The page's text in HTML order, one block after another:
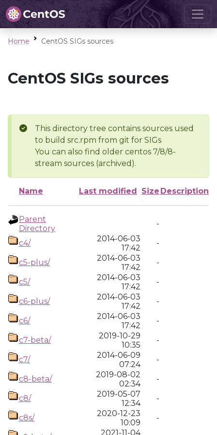
Home CentOS SIGs sources
CentOS SIGs sources
This directory tree contains sources used
to build src.rpm from git for SIGs
You can also find older centos 7/8/8-
stream sources (archived).
Name Last modified Size Description
Parent
Directory
-
c4/
2014-06-03
17:42
-
c5-plus/
2014-06-03
17:42
-
c5/
2014-06-03
17:42
-
c6-plus/
2014-06-03
17:42
-
c6/
2014-06-03
17:42
-
c7-beta/
2019-10-29
10:35
-
c7/
2014-06-09
07:24
-
c8-beta/
2019-08-02
02:34
-
c8/
2019-05-07
12:34
-
c8s/
2020-12-23
10:09
-
2021-11-04